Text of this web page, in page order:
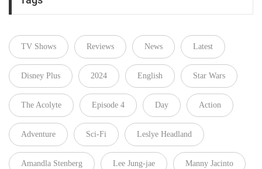
TV Shows Reviews News Latest
Disney Plus 2024 English Star Wars
The Acolyte Episode 4 Day Action
Adventure Sci-Fi Leslye Headland
Amandla Stenberg Lee Jung-jae Manny Jacinto